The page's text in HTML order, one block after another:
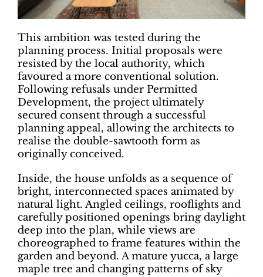
This ambition was tested during the
planning process. Initial proposals were
resisted by the local authority, which
favoured a more conventional solution.
Following refusals under Permitted
Development, the project ultimately
secured consent through a successful
planning appeal, allowing the architects to
realise the double-sawtooth form as
originally conceived.
Inside, the house unfolds as a sequence of
bright, interconnected spaces animated by
natural light. Angled ceilings, rooflights and
carefully positioned openings bring daylight
deep into the plan, while views are
choreographed to frame features within the
garden and beyond. A mature yucca, a large
maple tree and changing patterns of sky